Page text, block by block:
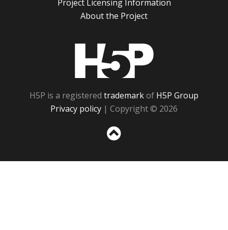
Project Licensing Information
About the Project
H5P is a registered trademarkof H5P Group
Privacy policy | Copyright © 2026